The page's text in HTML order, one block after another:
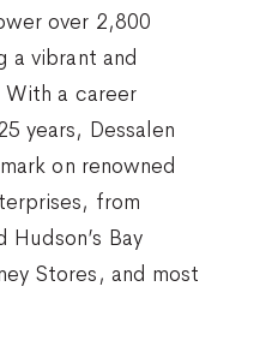
over 2,800
a vibrant and
a career
years, Dessalen
on renowned
from
Hudson’s Bay
Stores, and most